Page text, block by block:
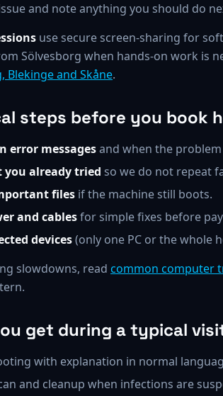
and note anything you should do
use secure screen-sharing for
Sölvesborg when hands-on work is
Blekinge and Skåne.
steps before you book
error messagesand when the
you already tried so we do not repeat
files if the machine still boots.
and cablesfor simple fixes before
devices(only one PC or the whole
slowdowns, read common computer
get during a typical
with explanation in normal
and cleanup when infections are